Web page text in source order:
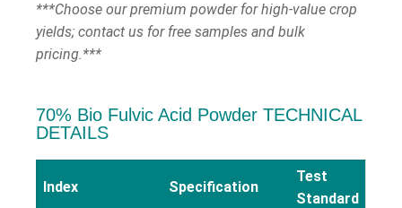
***Choose our premium powder for high-value crop
yields; contact us for free samples and bulk
pricing.***
70% Bio Fulvic Acid Powder TECHNICAL
DETAILS
Index Specification
Test
Standard